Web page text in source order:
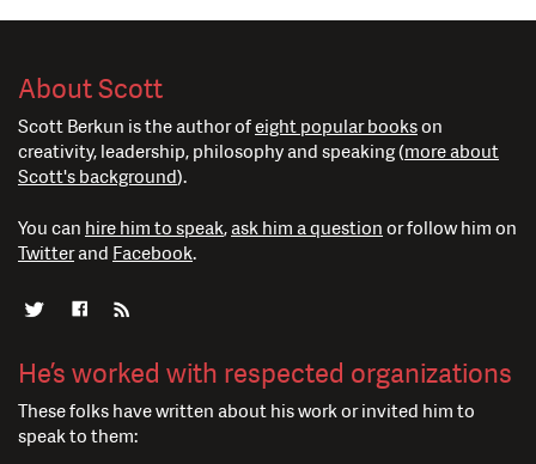
About Scott
Scott Berkun is the author ofeight popular bookson
creativity, leadership, philosophy and speaking (more about
Scott's background).
You can hire him to speak, ask him a question or follow him on
Twitterand Facebook.
He’s worked with respected organizations
These folks have written about his work or invited him to
speak to them: